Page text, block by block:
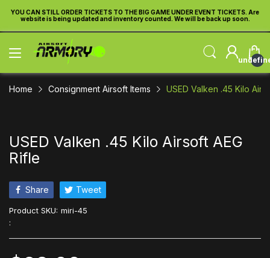
YOU CAN STILL ORDER TICKETS TO THE BIG GAME UNDER EVENT TICKETS. Are
website is being updated and inventory counted. We will be back up soon.
Home Consignment Airsoft Items USED Valken .45 Kilo
USED Valken .45 Kilo Airsoft AEG
Rifle
Share Tweet
Product SKU: miri-45
: